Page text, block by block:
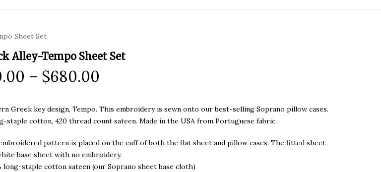
Sheet Set
Alley-Tempo Sheet Set
– $680.00
$530.00
through
$680.00
Greek key design, Tempo. This embroidery is sewn onto our best-selling Soprano pillow cases.
staple cotton, 420 thread count sateen. Made in the USA from Portuguese fabric.
pattern is placed on the cuff of both the flat sheet and pillow cases. The fitted sheet
base sheet with no embroidery.
long-staple cotton sateen (our Soprano sheet base cloth)